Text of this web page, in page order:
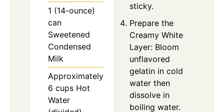
1 (14-ounce)
can
Sweetened
Condensed
Milk
Approximately
6 cups Hot
Water
sticky.
Prepare the
Creamy White
Layer: Bloom
unflavored
gelatin in cold
water then
dissolve in
boiling water.